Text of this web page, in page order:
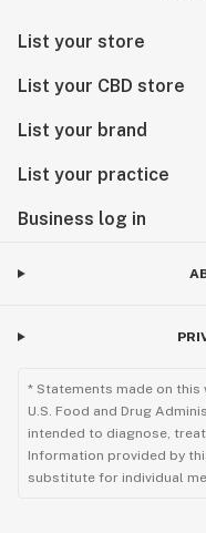
List your store
List your CBD store
List your brand
List your practice
Business log in
* Statements made on this
U.S. Food and Drug
intended to diagnose,
Information provided by
substitute for individual